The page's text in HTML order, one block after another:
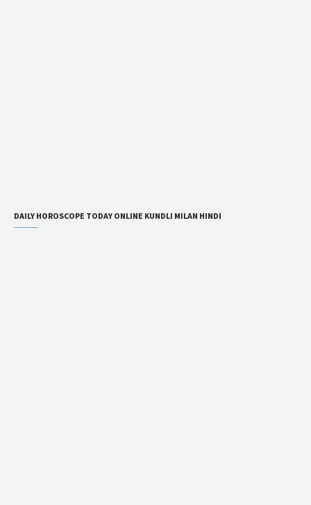
DAILY HOROSCOPE TODAY ONLINE KUNDLI MILAN HINDI